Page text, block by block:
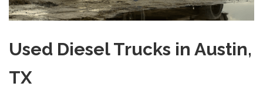
Used Diesel Trucks in Austin,
TX